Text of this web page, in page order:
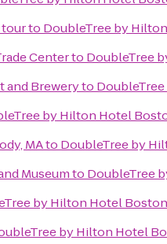
to DoubleTree by
Centerto DoubleTree
and Breweryto
by Hilton Hotel
MAto DoubleTree by
Museumto DoubleTree
by Hilton Hotel
by Hilton Hotel